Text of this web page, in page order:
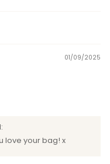
01/09/2025
love your bag! x